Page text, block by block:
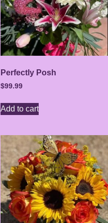
Perfectly Posh
$99.99
Add to cart